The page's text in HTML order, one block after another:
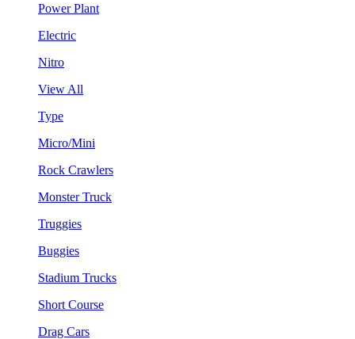
Power Plant
Electric
Nitro
View All
Type
Micro/Mini
Rock Crawlers
Monster Truck
Truggies
Buggies
Stadium Trucks
Short Course
Drag Cars